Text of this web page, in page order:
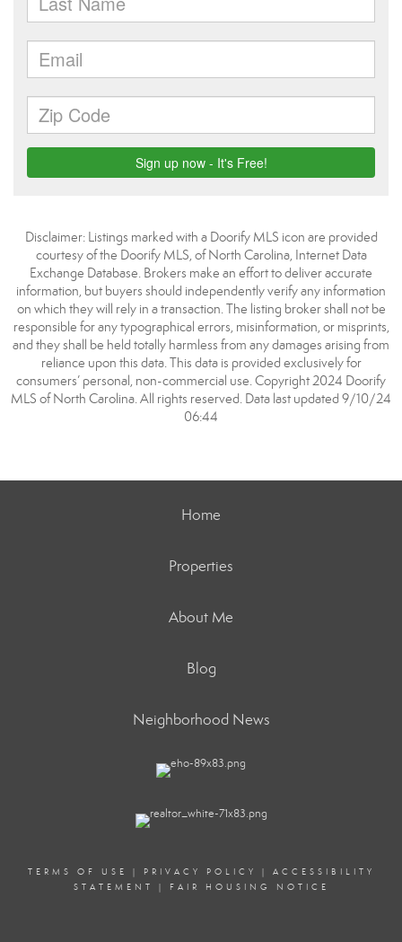
Disclaimer: Listings marked with a Doorify MLS icon are provided
courtesy of the Doorify MLS, of North Carolina, Internet Data
Exchange Database. Brokers make an effort to deliver accurate
information, but buyers should independently verify any information
on which they will rely in a transaction. The listing broker shall not be
responsible for any typographical errors, misinformation, or misprints,
and they shall be held totally harmless from any damages arising from
reliance upon this data. This data is provided exclusively for
consumers’ personal, non-commercial use. Copyright 2024 Doorify
MLS of North Carolina. All rights reserved. Data last updated 9/10/24
06:44
Home
Properties
About Me
Blog
Neighborhood News
TERMS OF USE | PRIVACY POLICY | ACCESSIBILITY
STATEMENT
| FAIR HOUSING NOTICE